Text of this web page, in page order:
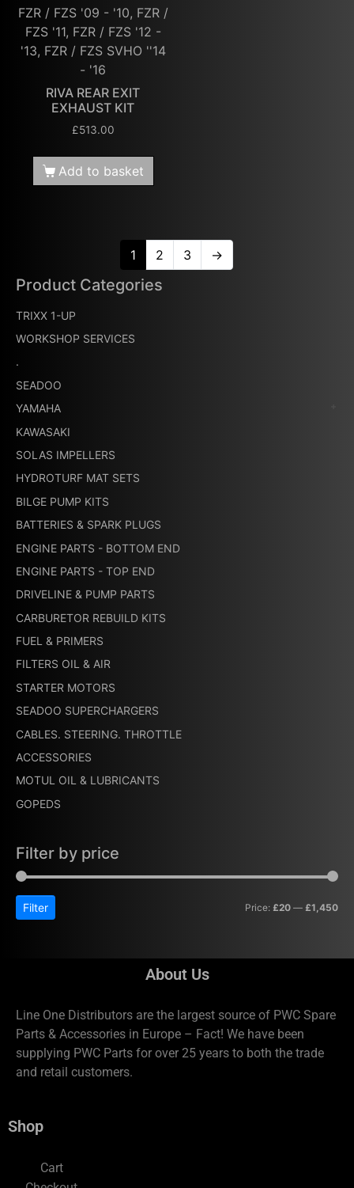
FZR / FZS '09 - '10, FZR /
FZS '11, FZR / FZS '12 -
'13, FZR / FZS SVHO ''14
- '16
RIVA REAR EXIT
EXHAUST KIT
£513.00
Add to basket
1 2 3 →
Product Categories
TRIXX 1-UP
WORKSHOP SERVICES
.
SEADOO
YAMAHA
KAWASAKI
SOLAS IMPELLERS
HYDROTURF MAT SETS
BILGE PUMP KITS
BATTERIES & SPARK PLUGS
ENGINE PARTS - BOTTOM END
ENGINE PARTS - TOP END
DRIVELINE & PUMP PARTS
CARBURETOR REBUILD KITS
FUEL & PRIMERS
FILTERS OIL & AIR
STARTER MOTORS
SEADOO SUPERCHARGERS
CABLES. STEERING. THROTTLE
ACCESSORIES
MOTUL OIL & LUBRICANTS
GOPEDS
Filter by price
Filter Price: £20 — £1,450
About Us
Line One Distributors are the largest source of PWC Spare
Parts & Accessories in Europe – Fact! We have been
supplying PWC Parts for over 25 years to both the trade
and retail customers.
Shop
Cart